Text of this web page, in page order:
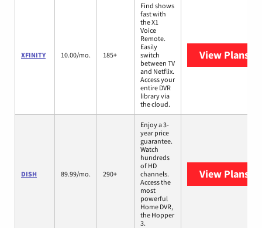
XFINITY 10.00/mo. 185+
Find shows
fast with
the X1
Voice
Remote.
Easily
switch
between TV
and Netflix.
Access your
entire DVR
library via
the cloud.
View Plans
DISH 89.99/mo. 290+
Enjoy a 3-
year price
guarantee.
Watch
hundreds
of HD
channels.
Access the
most
powerful
Home DVR,
the Hopper
3.
View Plans